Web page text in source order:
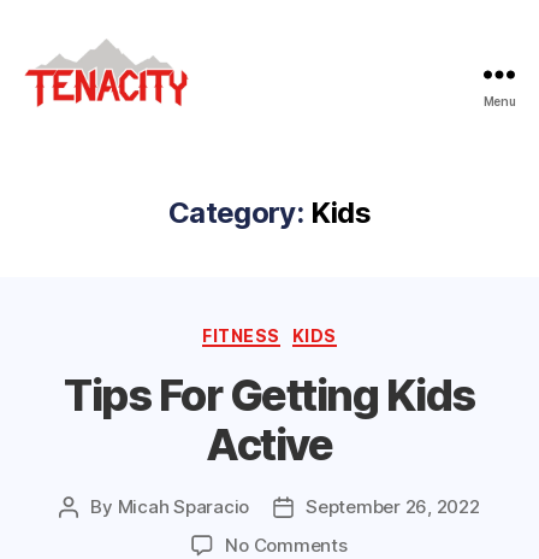
Menu
Category: Kids
Categories
FITNESS KIDS
Tips For Getting Kids
Active
Post
By Micah Sparacio
PostSeptember 26, 2022
No Commentson